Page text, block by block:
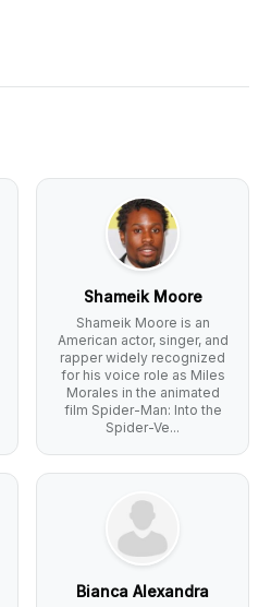
Shameik Moore
Shameik Moore is an
American actor, singer, and
rapper widely recognized
for his voice role as Miles
Morales in the animated
film Spider-Man: Into the
Spider-Ve...
Bianca Alexandra